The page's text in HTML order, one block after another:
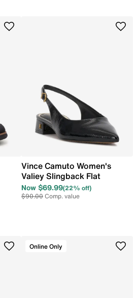
Vince Camuto Women's
Valiey Slingback Flat
Now $69.99(22% off)
$90.00Comp. value
Online Only